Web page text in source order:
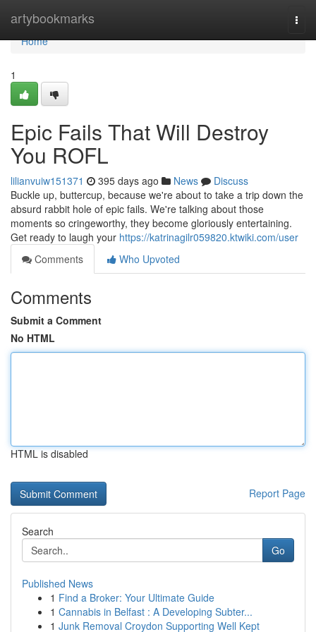
artybookmarks
Home
Home
1
Epic Fails That Will Destroy
You ROFL
lilianvuiw151371 395 days ago News
Discuss
Buckle up, buttercup, because we're about to take a trip down the
absurd rabbit hole of epic fails. We're talking about those
moments so cringeworthy, they become gloriously entertaining.
Get ready to laugh your https://katrinagilr059820.ktwiki.com/user
Comments
Who Upvoted
Comments
Submit a Comment
No HTML
HTML is disabled
Report Page
Search
Go
Published News
1 Find a Broker: Your Ultimate Guide
1 Cannabis in Belfast : A Developing Subter...
1 Junk Removal Croydon Supporting Well Kept